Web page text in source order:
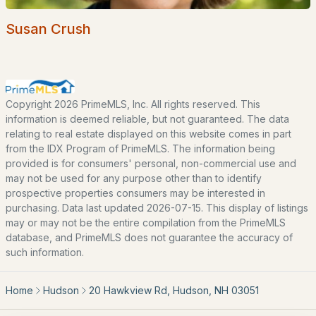
Contact
CONTACT US
nhrealestate.com
O:(603) 766-1980
E:Email Us
bringing people home.
Susan Crush
Copyright 2026 PrimeMLS, Inc. All rights reserved. This
information is deemed reliable, but not guaranteed. The data
relating to real estate displayed on this website comes in part
from the IDX Program of PrimeMLS. The information being
provided is for consumers' personal, non-commercial use and
may not be used for any purpose other than to identify
prospective properties consumers may be interested in
purchasing. Data last updated 2026-07-15. This display of listings
may or may not be the entire compilation from the PrimeMLS
database, and PrimeMLS does not guarantee the accuracy of
such information.
Home Hudson 20 Hawkview Rd, Hudson, NH 03051